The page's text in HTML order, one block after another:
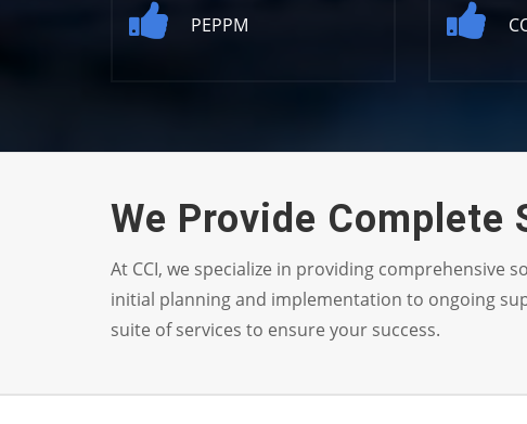
PEPPM
We Provide
At CCI, we specialize in providing comprehensive
initial planning and implementation to ongoing
suite of services to ensure your success.